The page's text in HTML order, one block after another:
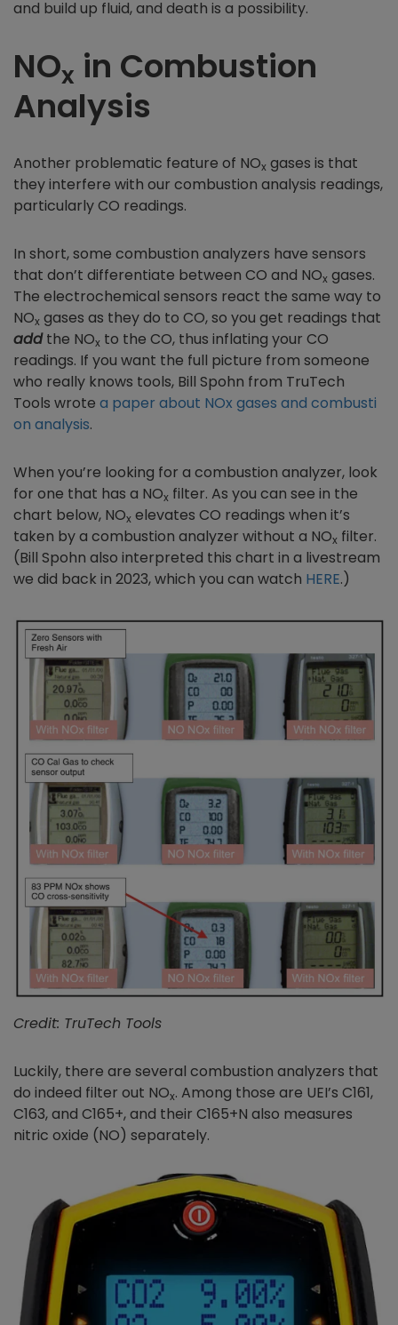
and build up fluid, and death is a possibility.
NOx in Combustion
Analysis
Another problematic feature of NOx gases is that
they interfere with our combustion analysis readings,
particularly CO readings.
In short, some combustion analyzers have sensors
that don’t differentiate between CO and NOx gases.
The electrochemical sensors react the same way to
NOx gases as they do to CO, so you get readings that
addthe NOx to the CO, thus inflating your CO
readings. If you want the full picture from someone
who really knows tools, Bill Spohn from TruTech
Tools wrote a paper about NOx gases and combusti
on analysis.
When you’re looking for a combustion analyzer, look
for one that has a NOx filter. As you can see in the
chart below, NOx elevates CO readings when it’s
taken by a combustion analyzer without a NOx filter.
(Bill Spohn also interpreted this chart in a livestream
we did back in 2023, which you can watch HERE.)
Credit: TruTech Tools
Luckily, there are several combustion analyzers that
do indeed filter out NOx. Among those are UEI’s C161,
C163, and C165+, and their C165+N also measures
nitric oxide (NO) separately.